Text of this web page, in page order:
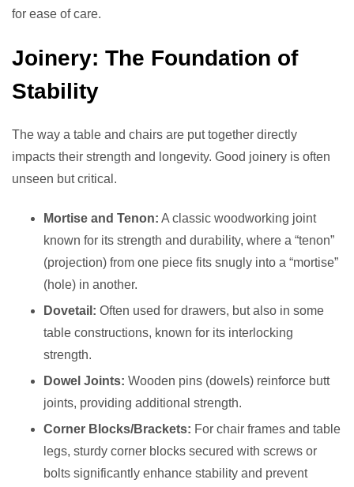
for ease of care.
Joinery: The Foundation of
Stability
The way a table and chairs are put together directly
impacts their strength and longevity. Good joinery is often
unseen but critical.
Mortise and Tenon: A classic woodworking joint
known for its strength and durability, where a “tenon”
(projection) from one piece fits snugly into a “mortise”
(hole) in another.
Dovetail: Often used for drawers, but also in some
table constructions, known for its interlocking
strength.
Dowel Joints: Wooden pins (dowels) reinforce butt
joints, providing additional strength.
Corner Blocks/Brackets: For chair frames and table
legs, sturdy corner blocks secured with screws or
bolts significantly enhance stability and prevent